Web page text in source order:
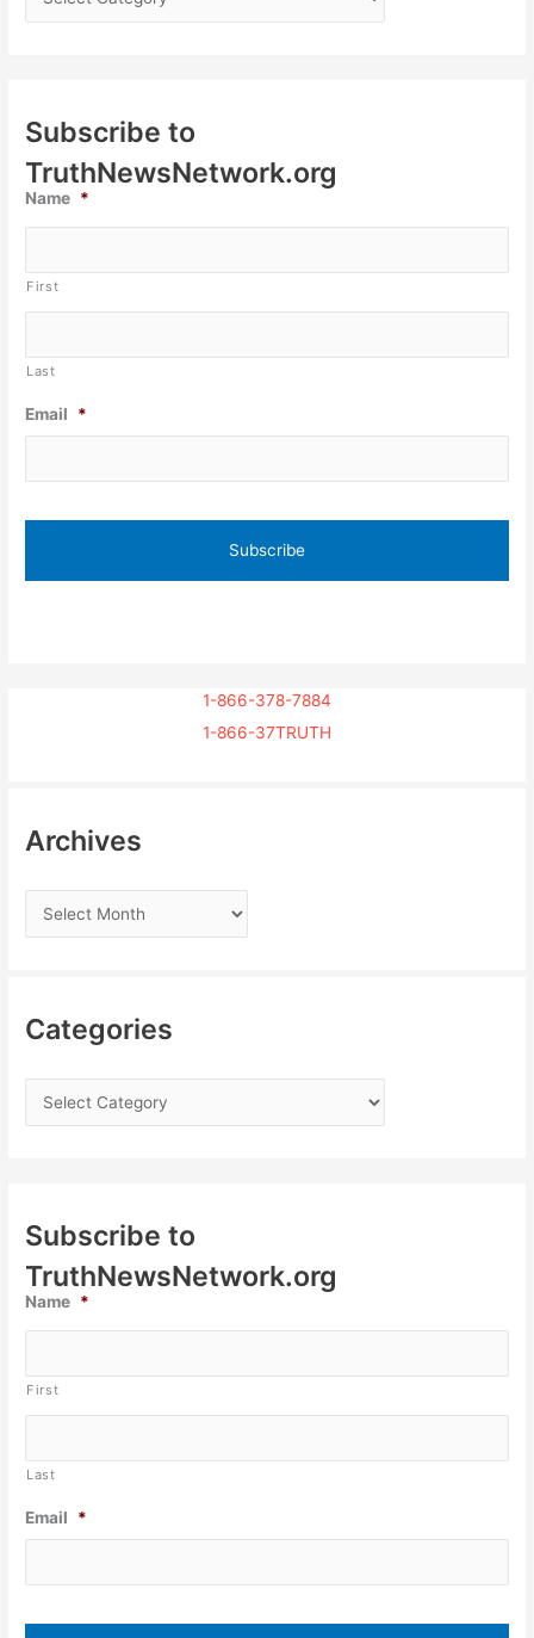
Subscribe to
TruthNewsNetwork.org
Name *
First
Last
Email *
1-866-378-7884
1-866-37TRUTH
Archives
Categories
Subscribe to
TruthNewsNetwork.org
Name *
First
Last
Email *